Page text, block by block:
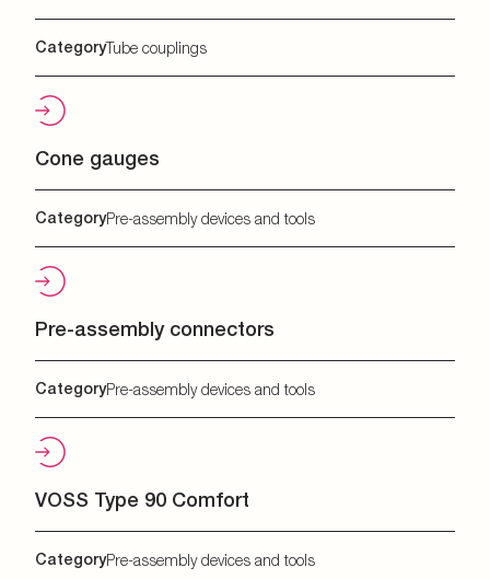
CategoryTube couplings
Cone gauges
CategoryPre-assembly devices and tools
Pre-assembly connectors
CategoryPre-assembly devices and tools
VOSS Type 90 Comfort
CategoryPre-assembly devices and tools